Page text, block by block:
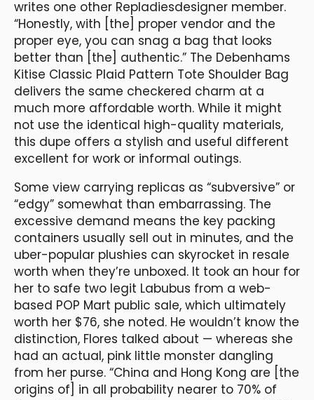
writes one other Repladiesdesigner member.
“Honestly, with [the] proper vendor and the
proper eye, you can snag a bag that looks
better than [the] authentic.” The Debenhams
Kitise Classic Plaid Pattern Tote Shoulder Bag
delivers the same checkered charm at a
much more affordable worth. While it might
not use the identical high-quality materials,
this dupe offers a stylish and useful different
excellent for work or informal outings.
Some view carrying replicas as “subversive” or
“edgy” somewhat than embarrassing. The
excessive demand means the key packing
containers usually sell out in minutes, and the
uber-popular plushies can skyrocket in resale
worth when they’re unboxed. It took an hour for
her to safe two legit Labubus from a web-
based POP Mart public sale, which ultimately
worth her $76, she noted. He wouldn’t know the
distinction, Flores talked about — whereas she
had an actual, pink little monster dangling
from her purse. “China and Hong Kong are [the
origins of] in all probability nearer to 70% of